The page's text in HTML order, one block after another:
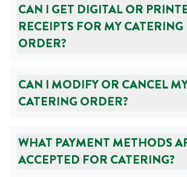
CAN I GET DIGITAL OR
RECEIPTS FOR MY CATERING
ORDER?
CAN I MODIFY OR CANCEL
CATERING ORDER?
WHAT PAYMENT METHODS
ACCEPTED FOR CATERING?